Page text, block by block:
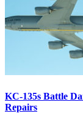
KC-135s Battle
Repairs